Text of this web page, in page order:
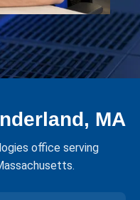
MA
office serving